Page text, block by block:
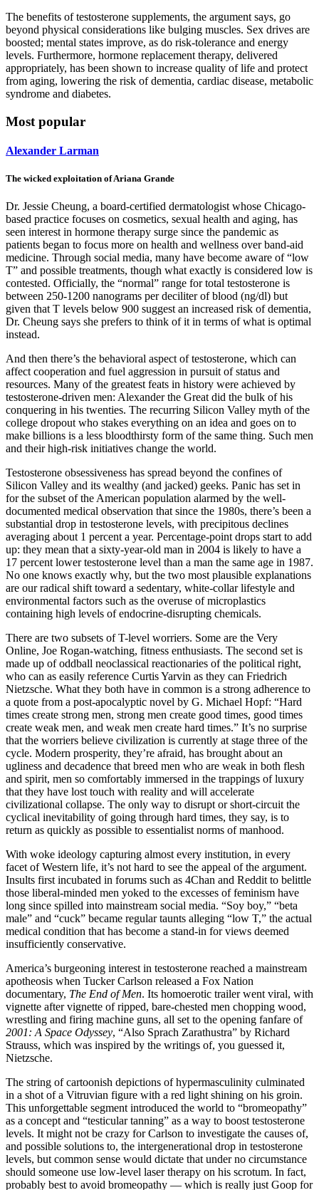
The benefits of testosterone supplements, the argument says, go
beyond physical considerations like bulging muscles. Sex drives are
boosted; mental states improve, as do risk-tolerance and energy
levels. Furthermore, hormone replacement therapy, delivered
appropriately, has been shown to increase quality of life and protect
from aging, lowering the risk of dementia, cardiac disease, metabolic
syndrome and diabetes.
Most popular
Alexander Larman
The wicked exploitation of Ariana Grande
Dr. Jessie Cheung, a board-certified dermatologist whose Chicago-
based practice focuses on cosmetics, sexual health and aging, has
seen interest in hormone therapy surge since the pandemic as
patients began to focus more on health and wellness over band-aid
medicine. Through social media, many have become aware of “low
T” and possible treatments, though what exactly is considered low is
contested. Officially, the “normal” range for total testosterone is
between 250-1200 nanograms per deciliter of blood (ng/dl) but
given that T levels below 900 suggest an increased risk of dementia,
Dr. Cheung says she prefers to think of it in terms of what is optimal
instead.
And then there’s the behavioral aspect of testosterone, which can
affect cooperation and fuel aggression in pursuit of status and
resources. Many of the greatest feats in history were achieved by
testosterone-driven men: Alexander the Great did the bulk of his
conquering in his twenties. The recurring Silicon Valley myth of the
college dropout who stakes everything on an idea and goes on to
make billions is a less bloodthirsty form of the same thing. Such men
and their high-risk initiatives change the world.
Testosterone obsessiveness has spread beyond the confines of
Silicon Valley and its wealthy (and jacked) geeks. Panic has set in
for the subset of the American population alarmed by the well-
documented medical observation that since the 1980s, there’s been a
substantial drop in testosterone levels, with precipitous declines
averaging about 1 percent a year. Percentage-point drops start to add
up: they mean that a sixty-year-old man in 2004 is likely to have a
17 percent lower testosterone level than a man the same age in 1987.
No one knows exactly why, but the two most plausible explanations
are our radical shift toward a sedentary, white-collar lifestyle and
environmental factors such as the overuse of microplastics
containing high levels of endocrine-disrupting chemicals.
There are two subsets of T-level worriers. Some are the Very
Online, Joe Rogan-watching, fitness enthusiasts. The second set is
made up of oddball neoclassical reactionaries of the political right,
who can as easily reference Curtis Yarvin as they can Friedrich
Nietzsche. What they both have in common is a strong adherence to
a quote from a post-apocalyptic novel by G. Michael Hopf: “Hard
times create strong men, strong men create good times, good times
create weak men, and weak men create hard times.” It’s no surprise
that the worriers believe civilization is currently at stage three of the
cycle. Modern prosperity, they’re afraid, has brought about an
ugliness and decadence that breed men who are weak in both flesh
and spirit, men so comfortably immersed in the trappings of luxury
that they have lost touch with reality and will accelerate
civilizational collapse. The only way to disrupt or short-circuit the
cyclical inevitability of going through hard times, they say, is to
return as quickly as possible to essentialist norms of manhood.
With woke ideology capturing almost every institution, in every
facet of Western life, it’s not hard to see the appeal of the argument.
Insults first incubated in forums such as 4Chan and Reddit to belittle
those liberal-minded men yoked to the excesses of feminism have
long since spilled into mainstream social media. “Soy boy,” “beta
male” and “cuck” became regular taunts alleging “low T,” the actual
medical condition that has become a stand-in for views deemed
insufficiently conservative.
America’s burgeoning interest in testosterone reached a mainstream
apotheosis when Tucker Carlson released a Fox Nation
documentary, The End of Men. Its homoerotic trailer went viral, with
vignette after vignette of ripped, bare-chested men chopping wood,
wrestling and firing machine guns, all set to the opening fanfare of
2001: A Space Odyssey, “Also Sprach Zarathustra” by Richard
Strauss, which was inspired by the writings of, you guessed it,
Nietzsche.
The string of cartoonish depictions of hypermasculinity culminated
in a shot of a Vitruvian figure with a red light shining on his groin.
This unforgettable segment introduced the world to “bromeopathy”
as a concept and “testicular tanning” as a way to boost testosterone
levels. It might not be crazy for Carlson to investigate the causes of,
and possible solutions to, the intergenerational drop in testosterone
levels, but common sense would dictate that under no circumstance
should someone use low-level laser therapy on his scrotum. In fact,
probably best to avoid bromeopathy — which is really just Goop for